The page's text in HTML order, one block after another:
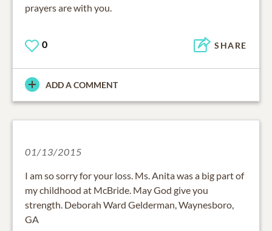
prayers are with you.
0 SHARE
ADD A COMMENT
01/13/2015
I am so sorry for your loss. Ms. Anita was a big part of
my childhood at McBride. May God give you
strength. Deborah Ward Gelderman, Waynesboro,
GA